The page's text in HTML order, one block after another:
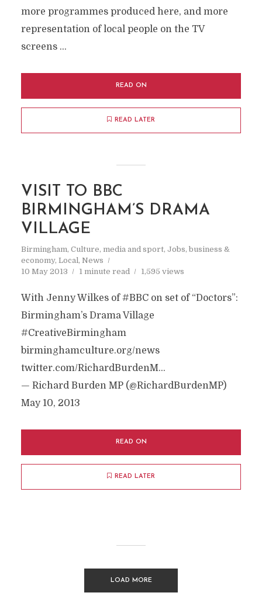
more programmes produced here, and more
representation of local people on the TV
screens …
READ ON
READ LATER
VISIT TO BBC
BIRMINGHAM’S DRAMA
VILLAGE
Birmingham, Culture, media and sport, Jobs, business &
economy, Local, News
10 May 2013
1 minute read 1,595 views
With Jenny Wilkes of #BBC on set of “Doctors”:
Birmingham’s Drama Village
#CreativeBirmingham
birminghamculture.org/news
twitter.com/RichardBurdenM…
— Richard Burden MP (@RichardBurdenMP)
May 10, 2013
READ ON
READ LATER
LOAD MORE